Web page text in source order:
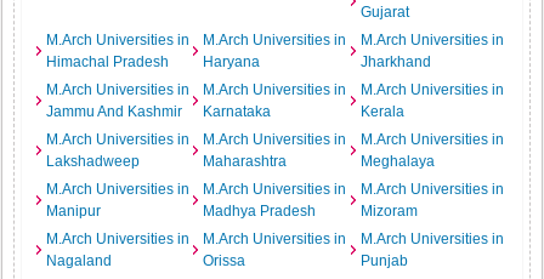
Gujarat
M.Arch Universities in
Himachal Pradesh
M.Arch Universities in
Haryana
M.Arch Universities in
Jharkhand
M.Arch Universities in
Jammu And Kashmir
M.Arch Universities in
Karnataka
M.Arch Universities in
Kerala
M.Arch Universities in
Lakshadweep
M.Arch Universities in
Maharashtra
M.Arch Universities in
Meghalaya
M.Arch Universities in
Manipur
M.Arch Universities in
Madhya Pradesh
M.Arch Universities in
Mizoram
M.Arch Universities in
Nagaland
M.Arch Universities in
Orissa
M.Arch Universities in
Punjab